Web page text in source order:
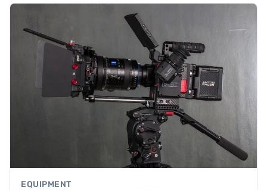
EQUIPMENT